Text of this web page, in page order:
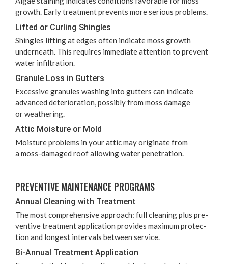
growth. Ear­ly treat­ment pre­vents more seri­ous problems.
Lift­ed or Curl­ing Shingles
Shin­gles lift­ing at edges often indi­cate moss growth
under­neath. This requires imme­di­ate atten­tion to pre­vent
water infiltration.
Gran­ule Loss in Gutters
Exces­sive gran­ules wash­ing into gut­ters can indi­cate
advanced dete­ri­o­ra­tion, pos­si­bly from moss dam­age
or weathering.
Attic Mois­ture or Mold
Mois­ture prob­lems in your attic may orig­i­nate from
a moss-dam­aged roof allow­ing water penetration.
PRE­VEN­TIVE MAIN­TE­NANCE PROGRAMS
Annu­al Clean­ing with Treatment
The most com­pre­hen­sive approach: full clean­ing plus pre­
ven­tive treat­ment appli­ca­tion pro­vides max­i­mum pro­tec­
tion and longest inter­vals between service.
Bi-Annu­al Treat­ment Application